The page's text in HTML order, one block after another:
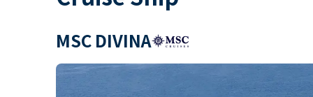
MSC DIVINA